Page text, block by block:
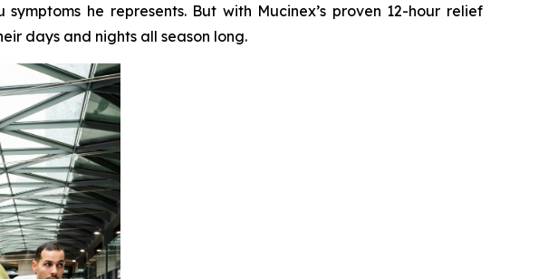
he represents. But with Mucinex’s proven 12-hour relief
days and nights all season long.